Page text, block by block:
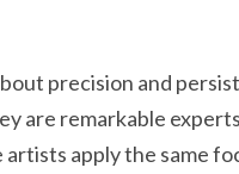
precision and
are remarkable
apply the same